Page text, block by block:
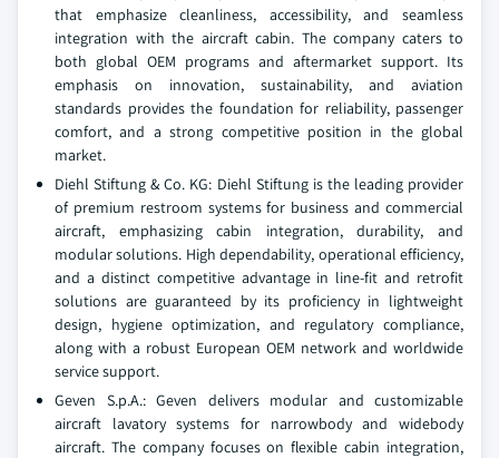
that emphasize cleanliness, accessibility, and seamless
integration with the aircraft cabin. The company caters to
both global OEM programs and aftermarket support. Its
emphasis on innovation, sustainability, and aviation
standards provides the foundation for reliability, passenger
comfort, and a strong competitive position in the global
market.
Diehl Stiftung & Co. KG: Diehl Stiftung is the leading provider
of premium restroom systems for business and commercial
aircraft, emphasizing cabin integration, durability, and
modular solutions. High dependability, operational efficiency,
and a distinct competitive advantage in line-fit and retrofit
solutions are guaranteed by its proficiency in lightweight
design, hygiene optimization, and regulatory compliance,
along with a robust European OEM network and worldwide
service support.
Geven S.p.A.: Geven delivers modular and customizable
aircraft lavatory systems for narrowbody and widebody
aircraft. The company focuses on flexible cabin integration,